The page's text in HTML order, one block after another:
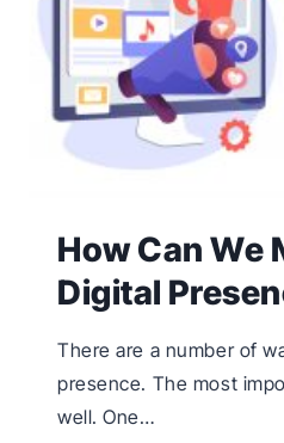
YOU
MANAGE
IT
EFFECTIVELY?
How Can We
Digital
There are a number of
presence. The most
well. One…